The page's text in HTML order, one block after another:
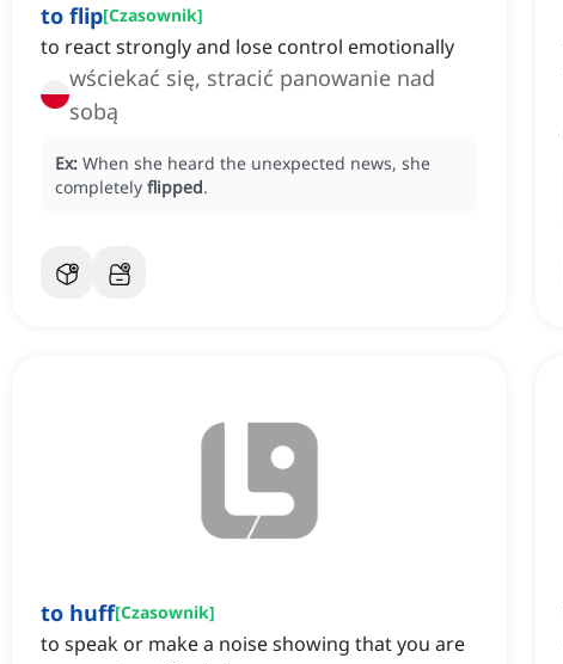
to flip[Czasownik]
to react strongly and lose control emotionally
wściekać się, stracić panowanie nad
sobą
Ex: When she heard the unexpected news, she
completely flipped.
to huff[Czasownik]
to speak or make a noise showing that you are